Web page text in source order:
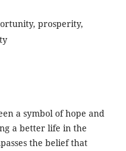
prosperity,
a symbol of hope and
a better life in the
the belief that